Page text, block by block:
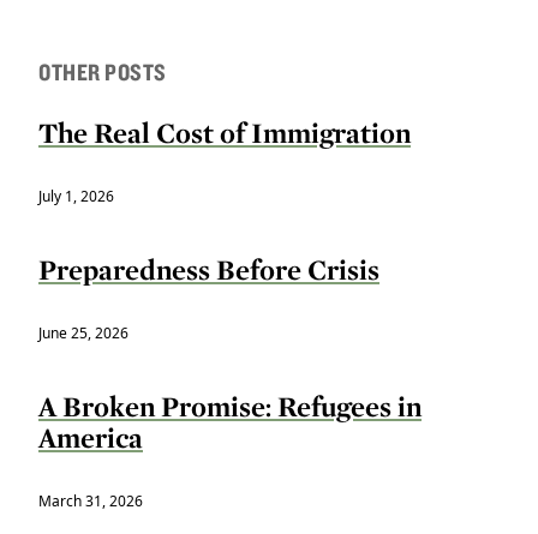
OTHER POSTS
The Real Cost of Immigration
July 1, 2026
Preparedness Before Crisis
June 25, 2026
A Broken Promise: Refugees in
America
March 31, 2026